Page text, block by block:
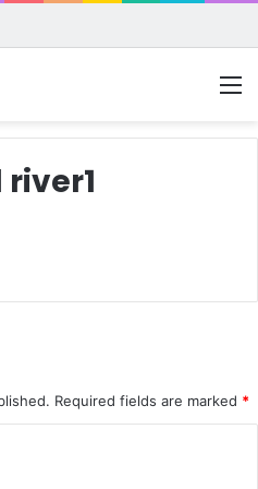
Required fields are marked *